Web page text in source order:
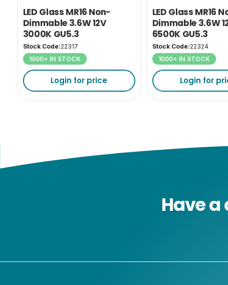
LED Glass MR16 Non-
Dimmable 3.6W 12V
3000K GU5.3
Stock Code:22317
1000+ IN STOCK
Login for price
LED Glass MR16
Dimmable 3.6W
6500K GU5.3
Stock Code:22324
1000+ IN STOCK
Login for
Have a